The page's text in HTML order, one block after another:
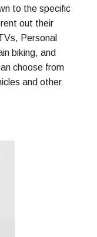
to the specific
out their
Personal
biking, and
choose from
and other